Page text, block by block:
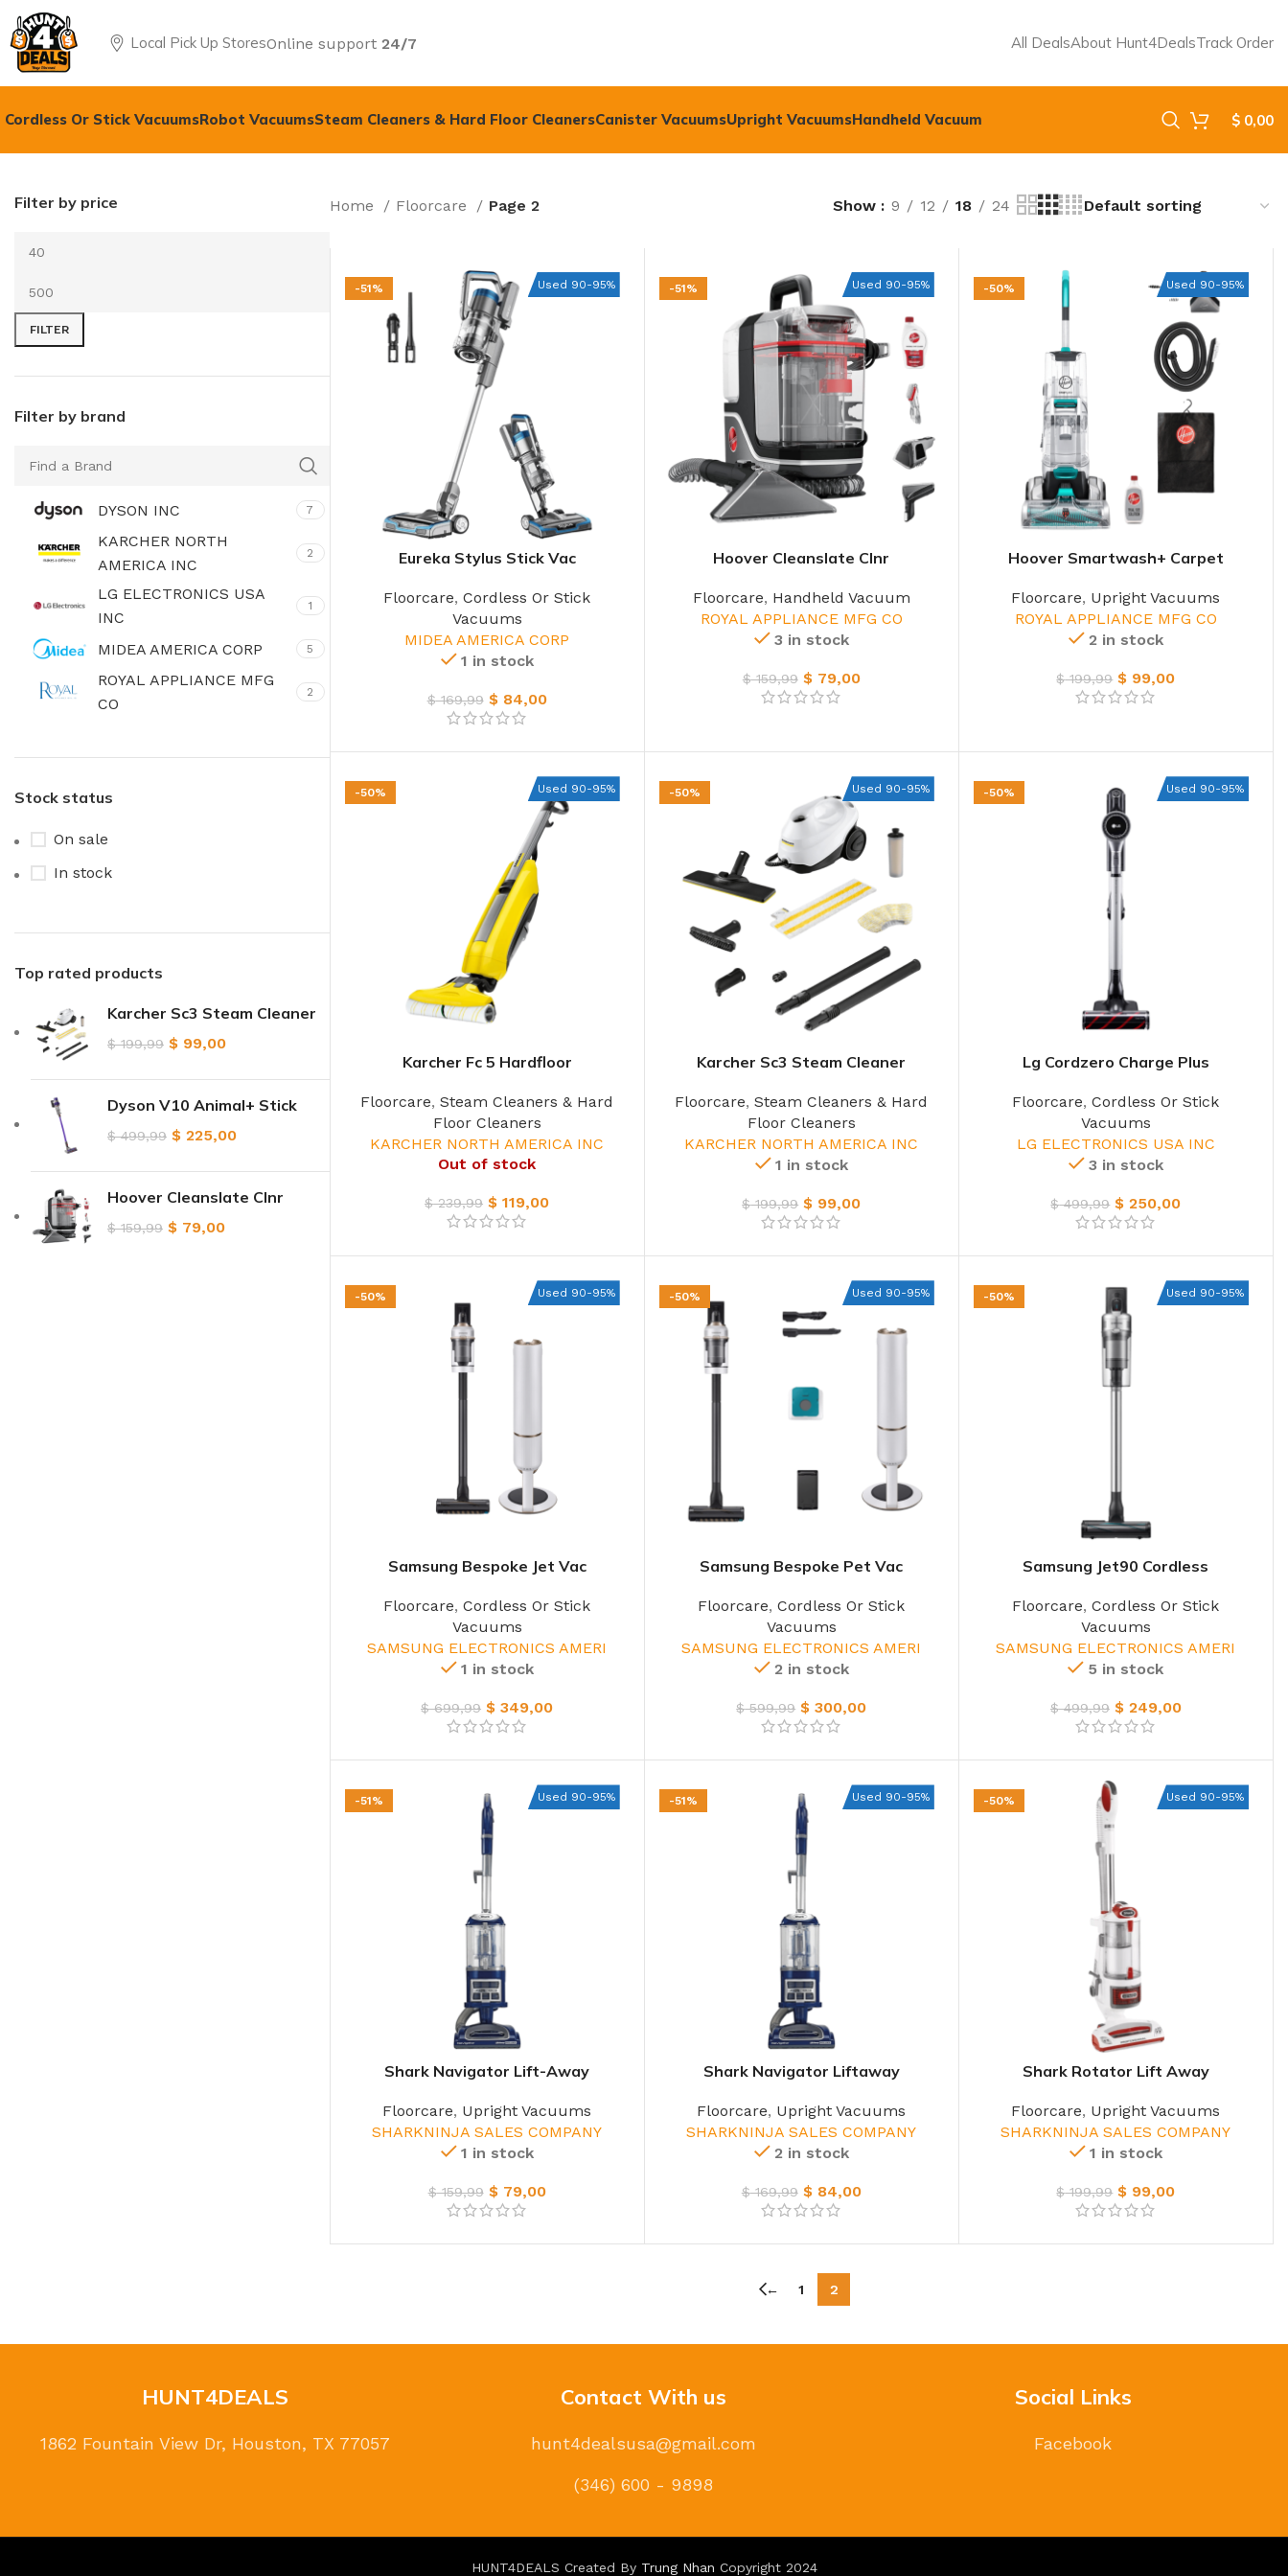
Local Pick Up StoresOnline support 24/7 All DealsAbout Hunt4DealsTrack Order
Cordless Or Stick VacuumsRobot VacuumsSteam Cleaners & Hard Floor CleanersCanister VacuumsUpright VacuumsHandheld Vacuum $ 0,00
Filter by price
FILTER
Filter by brand
DYSON INC 7
KARCHER NORTH
AMERICA INC
2
LG ELECTRONICS USA
INC
1
MIDEA AMERICA CORP 5
ROYAL APPLIANCE MFG
CO
2
AMERI
COMPANY
VIRTUAL SUPPLY INC
Stock status
On sale
In stock
Top rated products
Karcher Sc3 Steam Cleaner
$199,99 $ 99,00
Dyson V10 Animal+ Stick
$499,99 $ 225,00
Hoover Cleanslate Clnr
$159,99 $ 79,00
Home Floorcare Page 2 Show 9 12 18 24
Used 90-95%
-51%
Eureka Stylus Stick Vac
Floorcare,Cordless Or Stick
Vacuums
MIDEA AMERICA CORP
1 in stock
$169,99 $84,00
Used 90-95%
-51%
Hoover Cleanslate Clnr
Floorcare, Handheld Vacuum
ROYAL APPLIANCE MFG CO
3 in stock
$159,99 $79,00
Used 90-95%
-50%
Hoover Smartwash+ Carpet
Floorcare, Upright Vacuums
ROYAL APPLIANCE MFG CO
2 in stock
$199,99 $ 99,00
Used 90-95%
-50%
Karcher Fc 5 Hardfloor
Floorcare,Steam Cleaners & Hard
Floor Cleaners
KARCHER NORTH AMERICA INC
Out of stock
$239,99 $ 119,00
Used 90-95%
-50%
Karcher Sc3 Steam Cleaner
Floorcare,Steam Cleaners & Hard
Floor Cleaners
KARCHER NORTH AMERICA INC
1 in stock
$199,99 $ 99,00
Used 90-95%
-50%
Lg Cordzero Charge Plus
Floorcare,Cordless Or Stick
Vacuums
LG ELECTRONICS USA INC
3 in stock
$499,99 $ 250,00
Used 90-95%
-50%
Samsung Bespoke Jet Vac
Floorcare,Cordless Or Stick
Vacuums
SAMSUNG ELECTRONICS AMERI
1 in stock
$699,99 $ 349,00
Used 90-95%
-50%
Samsung Bespoke Pet Vac
Floorcare,Cordless Or Stick
Vacuums
SAMSUNG ELECTRONICS AMERI
2 in stock
$599,99 $ 300,00
Used 90-95%
-50%
Samsung Jet90 Cordless
Floorcare,Cordless Or Stick
Vacuums
SAMSUNG ELECTRONICS AMERI
5 in stock
$499,99 $249,00
Used 90-95%
-51%
Shark Navigator Lift-Away
Floorcare, Upright Vacuums
SHARKNINJA SALES COMPANY
1 in stock
$159,99 $79,00
Used 90-95%
-51%
Shark Navigator Liftaway
Floorcare, Upright Vacuums
SHARKNINJA SALES COMPANY
2 in stock
$169,99 $84,00
Used 90-95%
-50%
Shark Rotator Lift Away
Floorcare, Upright Vacuums
SHARKNINJA SALES COMPANY
1 in stock
$199,99 $ 99,00
← 1 2
HUNT4DEALS
1862 Fountain View Dr, Houston, TX 77057
Contact With us
hunt4dealsusa@gmail.com
(346) 600 - 9898
Social Links
Facebook
HUNT4DEALS Created By Trung Nhan Copyright 2024